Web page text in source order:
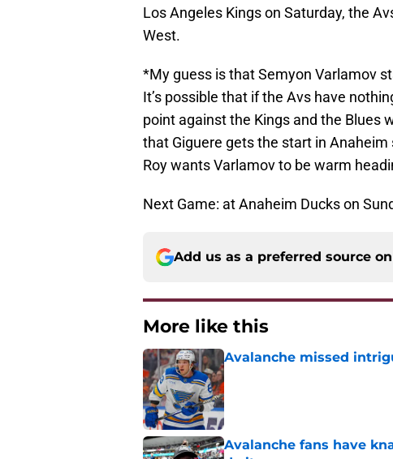
Los Angeles Kings on Saturday, the
West.
*My guess is that Semyon Varlamov
It’s possible that if the Avs have
point against the Kings and the Blues
that Giguere gets the start in
Roy wants Varlamov to be warm
Next Game: at Anaheim Ducks on
Add us as a preferred source on
More like this
Avalanche missed
Published by on Invalid Date
Avalanche fans have